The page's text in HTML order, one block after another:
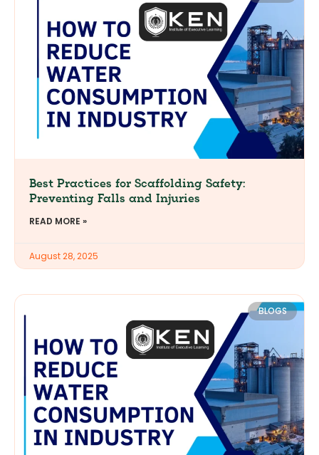
Best Practices for Scaffolding Safety:
Preventing Falls and Injuries
READ MORE »
August 28, 2025
BLOGS